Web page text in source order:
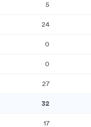
5
24
0
0
27
32
17